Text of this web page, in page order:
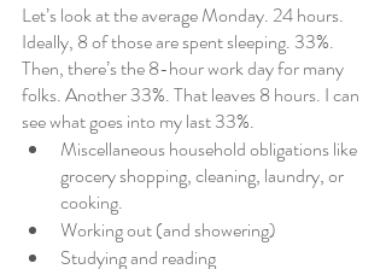
Let’s look at the average Monday. 24 hours.
Ideally, 8 of those are spent sleeping. 33%.
Then, there’s the 8-hour work day for many
folks. Another 33%. That leaves 8 hours. I can
see what goes into my last 33%.
Miscellaneous household obligations like
grocery shopping, cleaning, laundry, or
cooking.
Working out (and showering)
Studying and reading